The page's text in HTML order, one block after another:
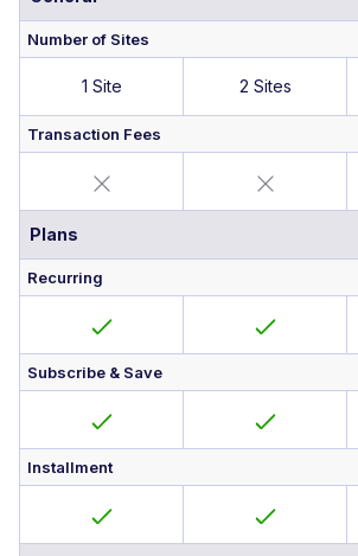
Number of Sites
1 Site 2 Sites
Transaction Fees
Plans
Recurring
Subscribe & Save
Installment